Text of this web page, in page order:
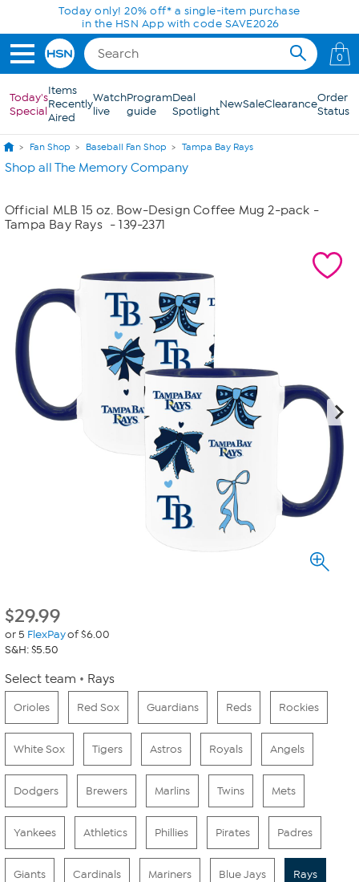
Skip to Main ContentToday only! 20% off* a single-item purchase
in the HSN App with code SAVE2026
0
Today's
Special
Items
Recently
Aired
Watch
live
Program
guide
Deal
SpotlightNewSaleClearanceOrder
Status
Fan Shop Baseball Fan Shop Tampa Bay Rays
Shop all The Memory Company
Official MLB 15 oz. Bow-Design Coffee Mug 2-pack -
Tampa Bay Rays - 139-2371
$29.99
or 5 FlexPayof $6.00
S&H: $5.50
Select team Rays
Orioles Red Sox Guardians Reds Rockies
White Sox Tigers Astros Royals Angels
Dodgers Brewers Marlins Twins Mets
Yankees Athletics Phillies Pirates Padres
Giants Cardinals Mariners Blue Jays Rays